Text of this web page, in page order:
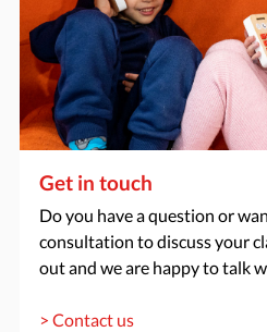
Get in touch
Do you have a question or
consultation to discuss your
out and we are happy to talk
> Contact us